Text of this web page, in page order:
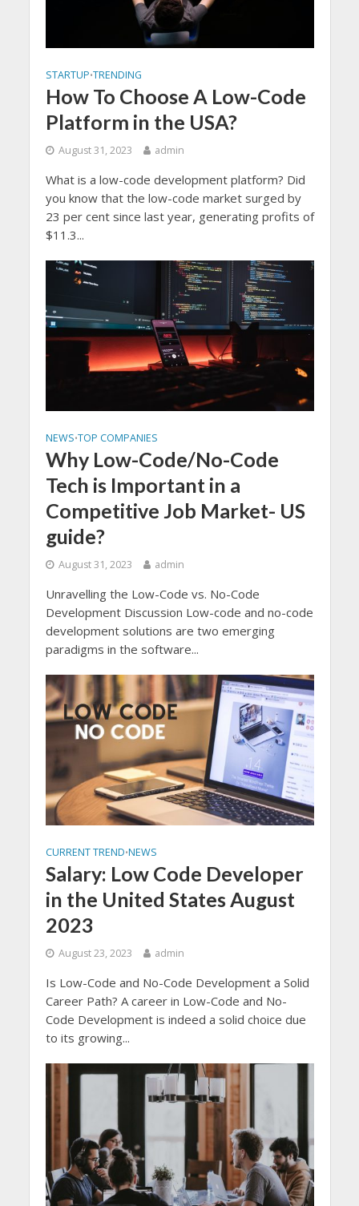
STARTUP•TRENDING
How To Choose A Low-Code
Platform in the USA?
August 31, 2023 admin
What is a low-code development platform? Did
you know that the low-code market surged by
23 per cent since last year, generating profits of
$11.3...
NEWS•TOP COMPANIES
Why Low-Code/No-Code
Tech is Important in a
Competitive Job Market- US
guide?
August 31, 2023 admin
Unravelling the Low-Code vs. No-Code
Development Discussion Low-code and no-code
development solutions are two emerging
paradigms in the software...
CURRENT TREND•NEWS
Salary: Low Code Developer
in the United States August
2023
August 23, 2023 admin
Is Low-Code and No-Code Development a Solid
Career Path? A career in Low-Code and No-
Code Development is indeed a solid choice due
to its growing...